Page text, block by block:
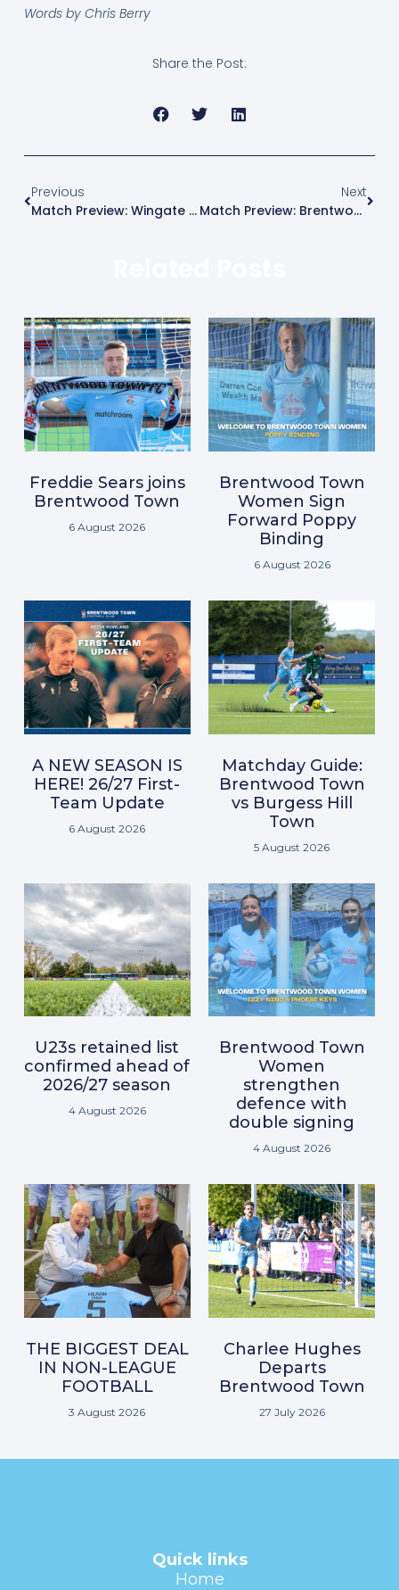
Words by Chris Berry
Share the Post:
Previous
Match Preview: Wingate & Finchley Vs Brentwood Town
Next
Match Preview: Brentwood Town Vs Lewes
Freddie Sears joins
Brentwood Town
6 August 2026
Brentwood Town
Women Sign
Forward Poppy
Binding
6 August 2026
A NEW SEASON IS
HERE! 26/27 First-
Team Update
6 August 2026
Matchday Guide:
Brentwood Town
vs Burgess Hill
Town
5 August 2026
U23s retained list
confirmed ahead of
2026/27 season
4 August 2026
Brentwood Town
Women
strengthen
defence with
double signing
4 August 2026
THE BIGGEST DEAL
IN NON-LEAGUE
FOOTBALL
3 August 2026
Charlee Hughes
Departs
Brentwood Town
27 July 2026
Quick links
Home